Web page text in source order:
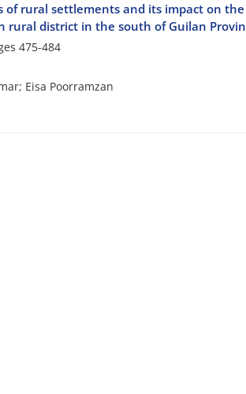
of rural settlements and its impact on
rural district in the south of Guilan
475-484
Eisa Poorramzan